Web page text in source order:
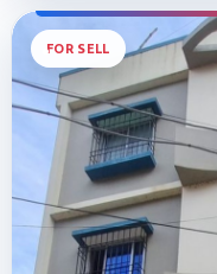
FOR SELL